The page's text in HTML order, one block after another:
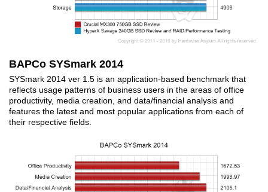
BAPCo SYSmark 2014
SYSmark 2014 ver 1.5 is an application-based benchmark that
reflects usage patterns of business users in the areas of office
productivity, media creation, and data/financial analysis and
features the latest and most popular applications from each of
their respective fields.